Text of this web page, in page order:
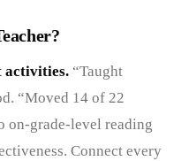
activities. “Taught
“Moved 14 of 22
on-grade-level reading
Connect every